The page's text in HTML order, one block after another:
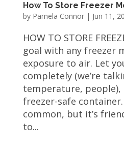
How To Store Freezer
by Pamela Connor| Jun 11,
HOW TO STORE
goal with any freezer
exposure to air. Let
completely (we’re
temperature,
freezer-safe
common, but it’s
to...